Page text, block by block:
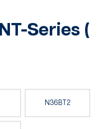
NT-Series (
N36BT2